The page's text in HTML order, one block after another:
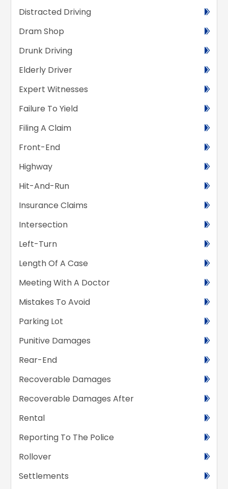
Distracted Driving
Dram Shop
Drunk Driving
Elderly Driver
Expert Witnesses
Failure To Yield
Filing A Claim
Front-End
Highway
Hit-And-Run
Insurance Claims
Intersection
Left-Turn
Length Of A Case
Meeting With A Doctor
Mistakes To Avoid
Parking Lot
Punitive Damages
Rear-End
Recoverable Damages
Recoverable Damages After
Rental
Reporting To The Police
Rollover
Settlements